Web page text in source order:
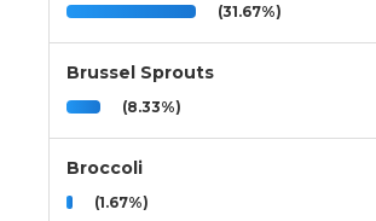
(31.67%)
Brussel Sprouts
(8.33%)
Broccoli
(1.67%)